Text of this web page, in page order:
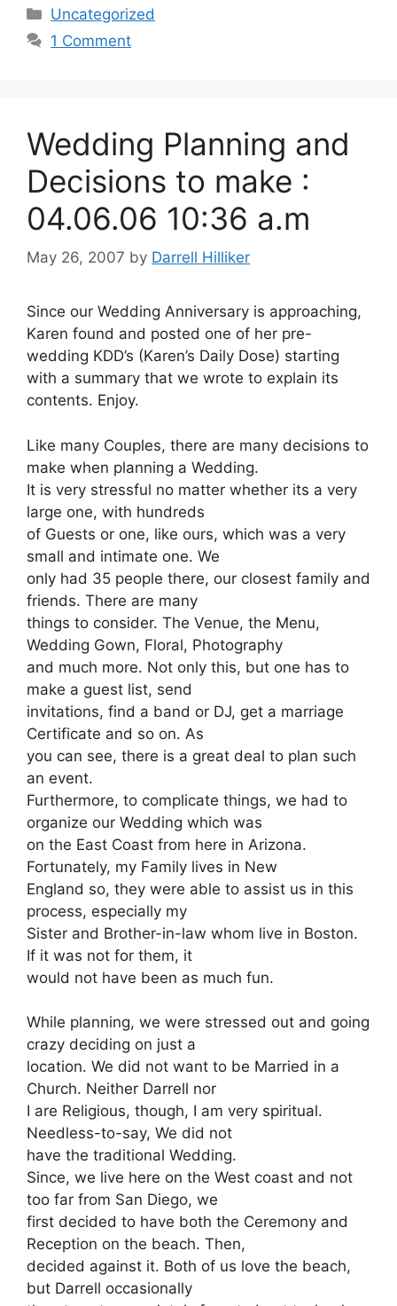
Categories
Uncategorized
1 Comment
Wedding Planning and
Decisions to make :
04.06.06 10:36 a.m
May 26, 2007 by Darrell Hilliker
Since our Wedding Anniversary is approaching,
Karen found and posted one of her pre-
wedding KDD’s (Karen’s Daily Dose) starting
with a summary that we wrote to explain its
contents. Enjoy.
Like many Couples, there are many decisions to
make when planning a Wedding.
It is very stressful no matter whether its a very
large one, with hundreds
of Guests or one, like ours, which was a very
small and intimate one. We
only had 35 people there, our closest family and
friends. There are many
things to consider. The Venue, the Menu,
Wedding Gown, Floral, Photography
and much more. Not only this, but one has to
make a guest list, send
invitations, find a band or DJ, get a marriage
Certificate and so on. As
you can see, there is a great deal to plan such
an event.
Furthermore, to complicate things, we had to
organize our Wedding which was
on the East Coast from here in Arizona.
Fortunately, my Family lives in New
England so, they were able to assist us in this
process, especially my
Sister and Brother-in-law whom live in Boston.
If it was not for them, it
would not have been as much fun.
While planning, we were stressed out and going
crazy deciding on just a
location. We did not want to be Married in a
Church. Neither Darrell nor
I are Religious, though, I am very spiritual.
Needless-to-say, We did not
have the traditional Wedding.
Since, we live here on the West coast and not
too far from San Diego, we
first decided to have both the Ceremony and
Reception on the beach. Then,
decided against it. Both of us love the beach,
but Darrell occasionally